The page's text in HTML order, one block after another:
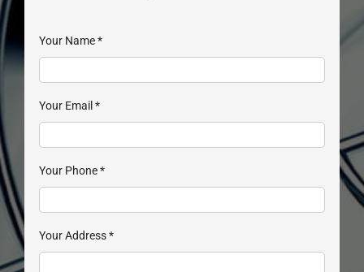
Your Name*
Your Email *
Your Phone*
Your Address*